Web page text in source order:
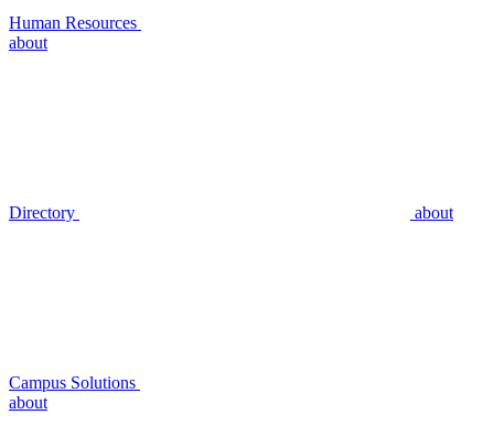
Human Resources
about
Directory about
Campus Solutions
about